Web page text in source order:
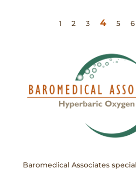
1 2 3 4 5 6
Baromedical Associates